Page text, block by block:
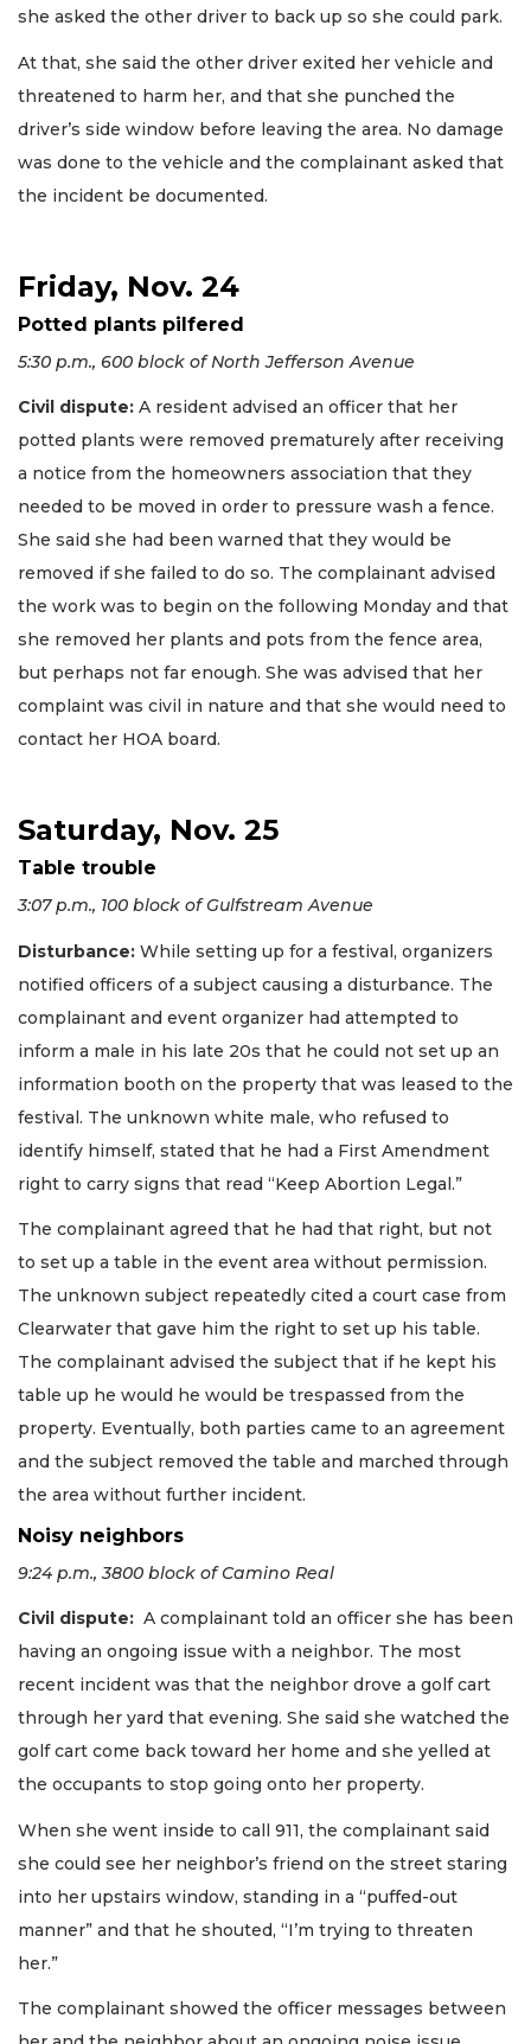
she asked the other driver to back up so she could park.
At that, she said the other driver exited her vehicle and
threatened to harm her, and that she punched the
driver’s side window before leaving the area. No damage
was done to the vehicle and the complainant asked that
the incident be documented.
Friday, Nov. 24
Potted plants pilfered
5:30 p.m., 600 block of North Jefferson Avenue
Civil dispute: A resident advised an officer that her
potted plants were removed prematurely after receiving
a notice from the homeowners association that they
needed to be moved in order to pressure wash a fence.
She said she had been warned that they would be
removed if she failed to do so. The complainant advised
the work was to begin on the following Monday and that
she removed her plants and pots from the fence area,
but perhaps not far enough. She was advised that her
complaint was civil in nature and that she would need to
contact her HOA board.
Saturday, Nov. 25
Table trouble
3:07 p.m., 100 block of Gulfstream Avenue
Disturbance: While setting up for a festival, organizers
notified officers of a subject causing a disturbance. The
complainant and event organizer had attempted to
inform a male in his late 20s that he could not set up an
information booth on the property that was leased to the
festival. The unknown white male, who refused to
identify himself, stated that he had a First Amendment
right to carry signs that read “Keep Abortion Legal.”
The complainant agreed that he had that right, but not
to set up a table in the event area without permission.
The unknown subject repeatedly cited a court case from
Clearwater that gave him the right to set up his table.
The complainant advised the subject that if he kept his
table up he would he would be trespassed from the
property. Eventually, both parties came to an agreement
and the subject removed the table and marched through
the area without further incident.
Noisy neighbors
9:24 p.m., 3800 block of Camino Real
Civil dispute: A complainant told an officer she has been
having an ongoing issue with a neighbor. The most
recent incident was that the neighbor drove a golf cart
through her yard that evening. She said she watched the
golf cart come back toward her home and she yelled at
the occupants to stop going onto her property.
When she went inside to call 911, the complainant said
she could see her neighbor’s friend on the street staring
into her upstairs window, standing in a “puffed-out
manner” and that he shouted, “I’m trying to threaten
her.”
The complainant showed the officer messages between